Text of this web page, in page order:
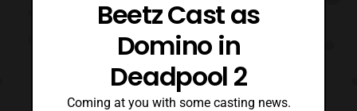
Beetz Cast as
Domino in
Deadpool 2
Coming at you with some casting news.